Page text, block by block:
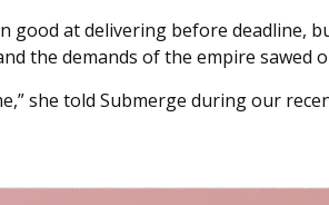
good at delivering before deadline,
the demands of the empire sawed
she told Submerge during our